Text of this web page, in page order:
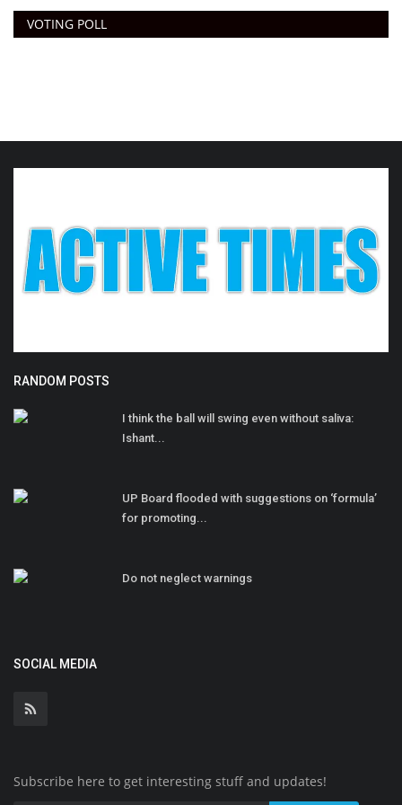
VOTING POLL
RANDOM POSTS
I think the ball will swing even without saliva:
Ishant...
UP Board flooded with suggestions on ‘formula’
for promoting...
Do not neglect warnings
SOCIAL MEDIA
Subscribe here to get interesting stuff and updates!